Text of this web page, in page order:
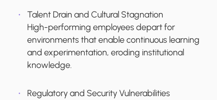
Talent Drain and Cultural Stagnation
High-performing employees depart for
environments that enable continuous learning
and experimentation, eroding institutional
knowledge.
Regulatory and Security Vulnerabilities